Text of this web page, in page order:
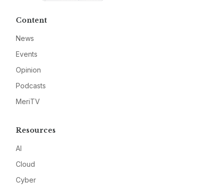
Content
News
Events
Opinion
Podcasts
MeriTV
Resources
AI
Cloud
Cyber